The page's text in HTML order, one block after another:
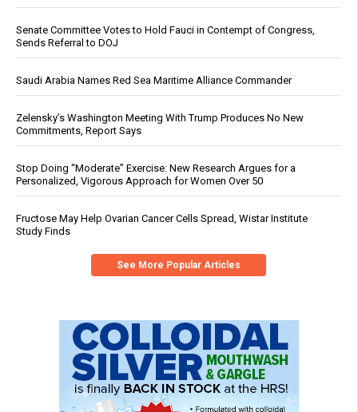
Senate Committee Votes to Hold Fauci in Contempt of Congress,
Sends Referral to DOJ
Saudi Arabia Names Red Sea Maritime Alliance Commander
Zelensky’s Washington Meeting With Trump Produces No New
Commitments, Report Says
Stop Doing “Moderate” Exercise: New Research Argues for a
Personalized, Vigorous Approach for Women Over 50
Fructose May Help Ovarian Cancer Cells Spread, Wistar Institute
Study Finds
See More Popular Articles